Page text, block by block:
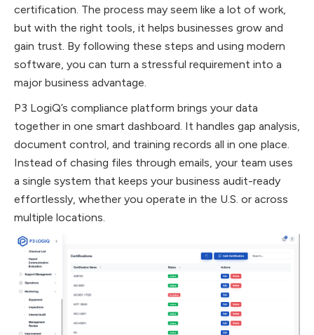
certification. The process may seem like a lot of work,
but with the right tools, it helps businesses grow and
gain trust. By following these steps and using modern
software, you can turn a stressful requirement into a
major business advantage.
P3 LogiQ’s compliance platform brings your data
together in one smart dashboard. It handles gap analysis,
document control, and training records all in one place.
Instead of chasing files through emails, your team uses
a single system that keeps your business audit-ready
effortlessly, whether you operate in the U.S. or across
multiple locations.